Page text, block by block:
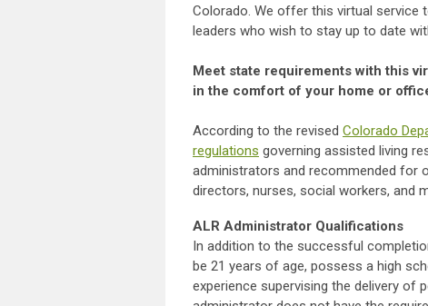
Colorado. We offer this virtual service
leaders who wish to stay up to date
Meet state requirements with this
in the comfort of your home or
According to the revised Colorado
regulations governing assisted living
administrators and recommended for
directors, nurses, social workers, and
ALR Administrator Qualifications
In addition to the successful
be 21 years of age, possess a high
experience supervising the delivery of